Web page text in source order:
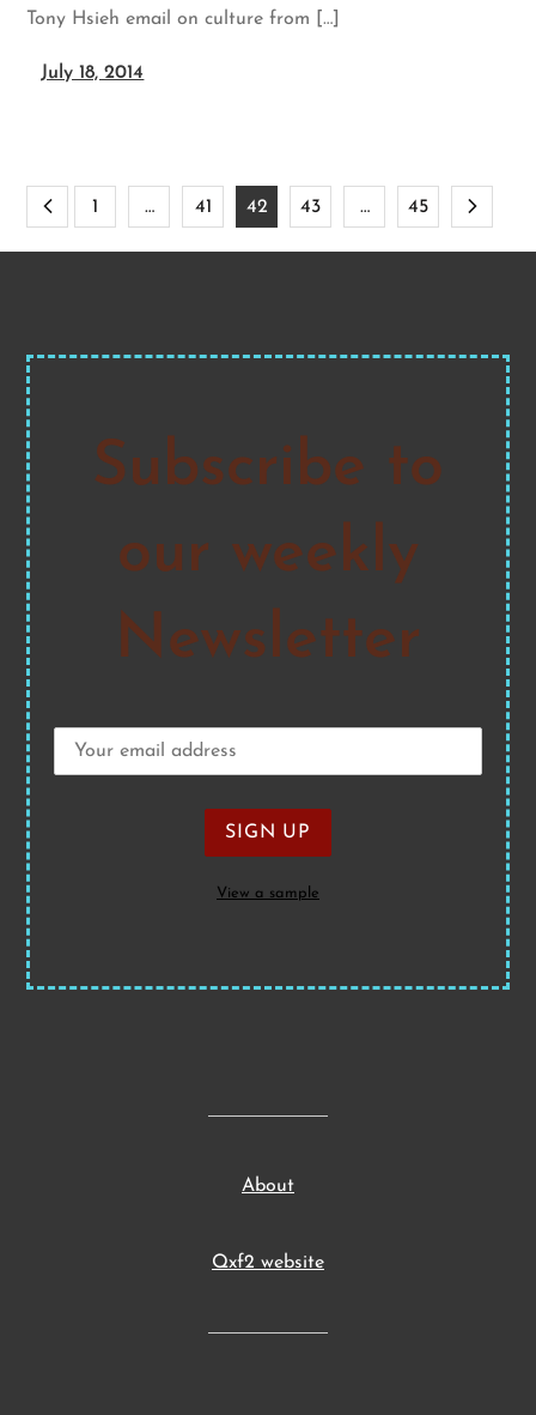
Tony Hsieh email on culture from […]
July 18, 2014
Posts
1 … 41 42 43 … 45
Subscribe to
our weekly
Newsletter
View a sample
About
Qxf2 website